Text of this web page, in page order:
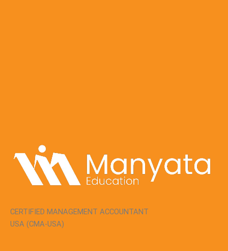
CERTIFIED MANAGEMENT ACCOUNTANT
USA (CMA-USA)